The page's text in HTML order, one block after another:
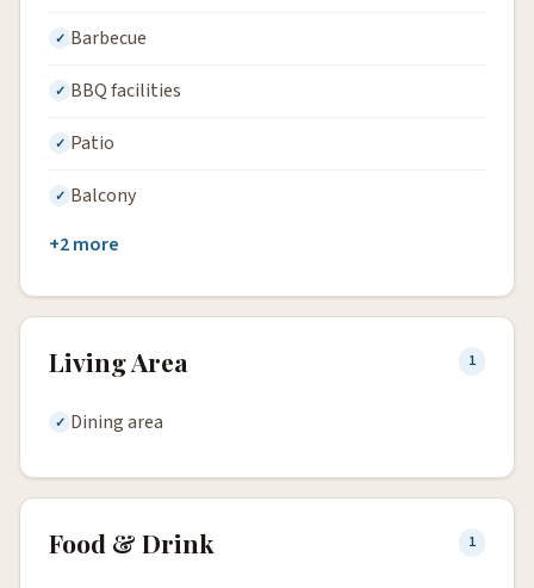
Barbecue
BBQ facilities
Patio
Balcony
+2 more
Living Area 1
Dining area
Food & Drink 1